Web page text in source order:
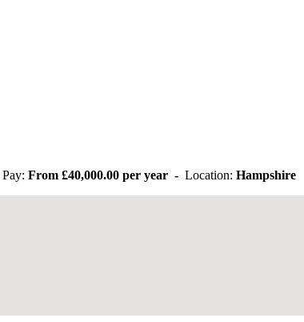
From £40,000.00 per year - Location: Hampshire